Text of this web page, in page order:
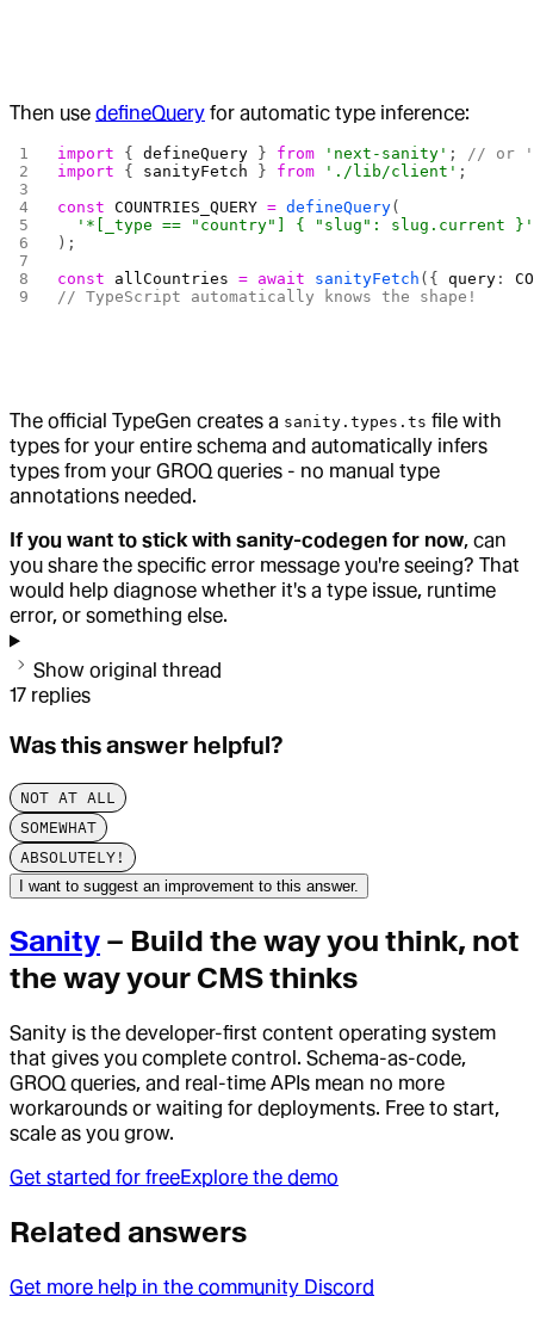
Then use defineQuery for automatic type inference:
import { defineQuery } from 'next-sanity' ; // or
import { sanityFetch } from './lib/client' ;
const COUNTRIES_QUERY = defineQuery(
  '*[_type == "country"] { "slug": slug.current }'
);
const allCountries = await sanityFetch ({ query :
// TypeScript automatically knows the shape!
The official TypeGen creates a sanity.types.ts file with
types for your entire schema and automatically infers
types from your GROQ queries - no manual type
annotations needed.
If you want to stick with sanity-codegen for now, can
you share the specific error message you're seeing? That
would help diagnose whether it's a type issue, runtime
error, or something else.
Show original thread
17 replies
Was this answer helpful?
NOT AT ALL
SOMEWHAT
ABSOLUTELY!
I want to suggest an improvement to this answer.
Sanity – Build the way you think, not
the way your CMS thinks
Sanity is the developer-first content operating system
that gives you complete control. Schema-as-code,
GROQ queries, and real-time APIs mean no more
workarounds or waiting for deployments. Free to start,
scale as you grow.
Get started for freeExplore the demo
Related answers
Get more help in the community Discord